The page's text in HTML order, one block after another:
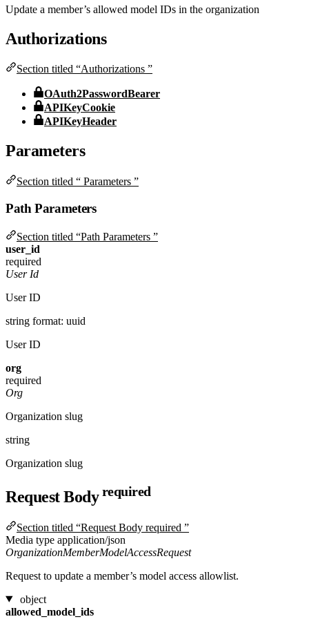
Update a member’s allowed model IDs in the organization
Authorizations
Section titled “Authorizations ”
OAuth2PasswordBearer
APIKeyCookie
APIKeyHeader
Parameters
Section titled “ Parameters ”
Path Parameters
Section titled “Path Parameters ”
user_id
required
User Id
User ID
string format: uuid
User ID
org
required
Org
Organization slug
string
Organization slug
Request Bodyrequired
Section titled “Request Body required ”
Media type application/json
OrganizationMemberModelAccessRequest
Request to update a member’s model access allowlist.
object
allowed_model_ids